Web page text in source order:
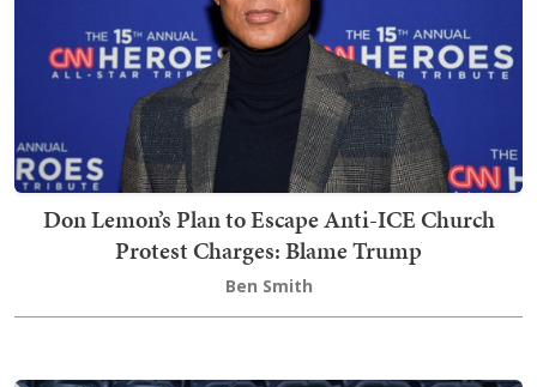
Don Lemon’s Plan to Escape Anti-ICE Church
Protest Charges: Blame Trump
Ben Smith